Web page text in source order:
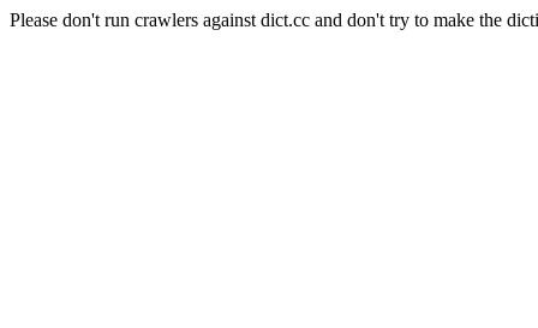
Please don't run crawlers against dict.cc and don't try to make the